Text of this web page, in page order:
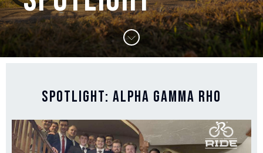
Spotlight: Alpha Gamma Rho